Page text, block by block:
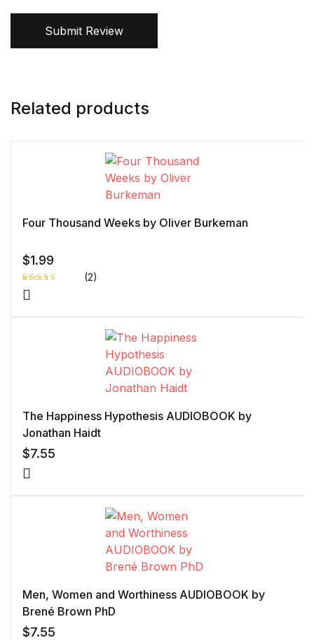
Submit Review
Related products
Four Thousand Weeks by Oliver Burkeman
$1.99
Rated
of 5 based
1
(2)
The Happiness Hypothesis AUDIOBOOK by
Jonathan Haidt
$7.55
Men, Women and Worthiness AUDIOBOOK by
Brené Brown PhD
$7.55